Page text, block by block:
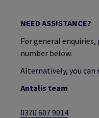
NEED ASSISTANCE?
For general
number below.
Alternatively, you can
Antalis team
0370 607 9014